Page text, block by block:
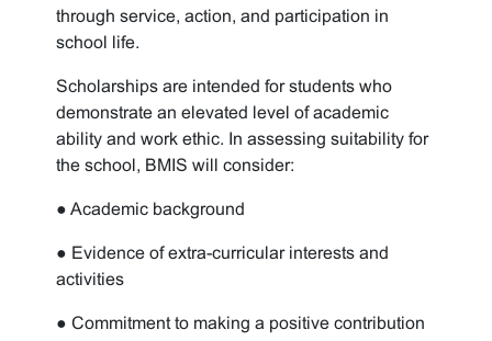
through service, action, and participation in
school life.
Scholarships are intended for students who
demonstrate an elevated level of academic
ability and work ethic. In assessing suitability for
the school, BMIS will consider:
● Academic background
● Evidence of extra-curricular interests and
activities
● Commitment to making a positive contribution